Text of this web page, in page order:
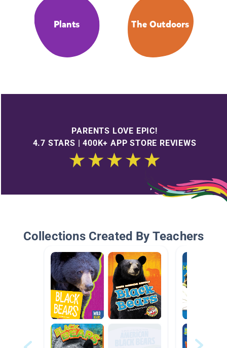
Plants The Outdoors
PARENTS LOVE EPIC!
4.7 STARS | 400K+ APP STORE REVIEWS
Collections Created By Teachers